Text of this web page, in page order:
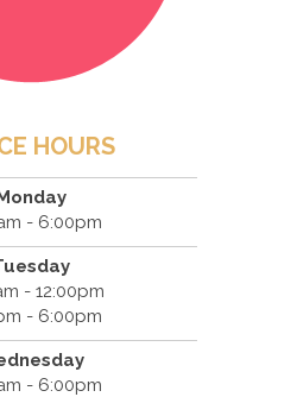
HOURS
- 6:00pm
- 12:00pm
- 6:00pm
- 6:00pm